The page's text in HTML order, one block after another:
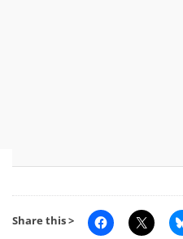
Share this >